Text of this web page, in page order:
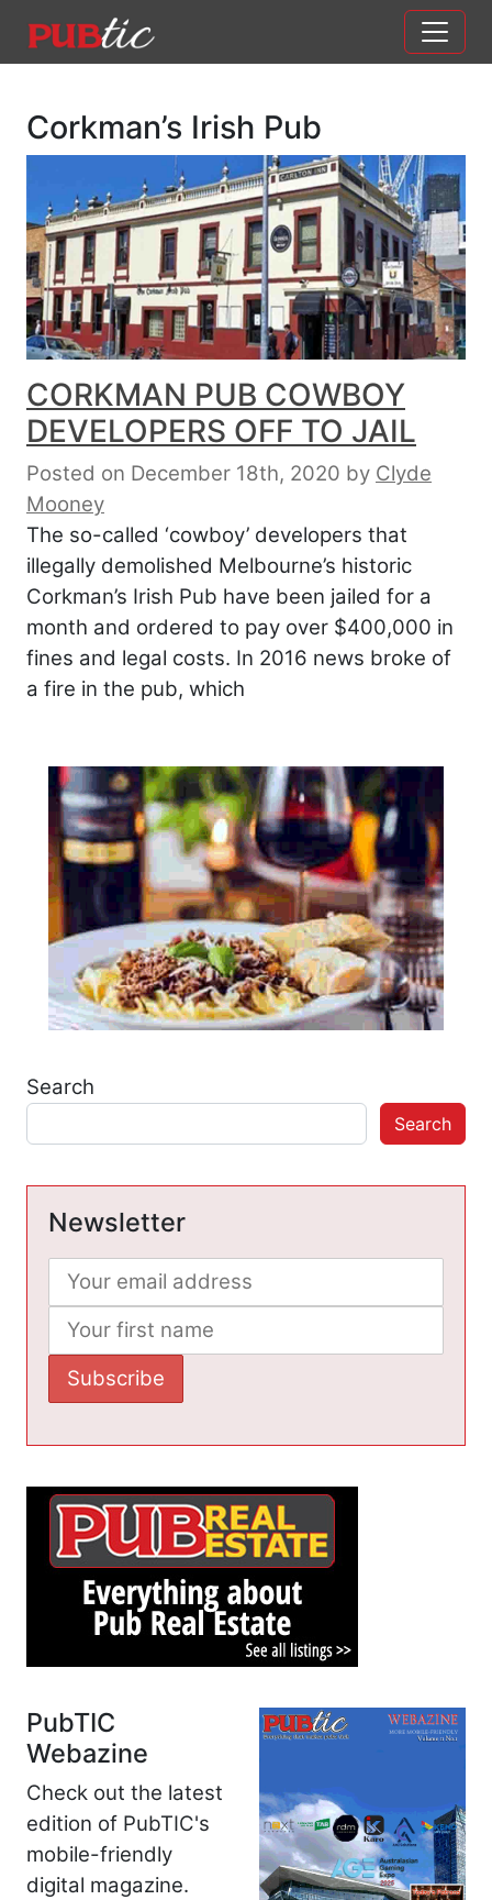
Main Navigation
Corkman’s Irish Pub
CORKMAN PUB COWBOY
DEVELOPERS OFF TO JAIL
Posted on December 18th, 2020 by Clyde
Mooney
The so-called ‘cowboy’ developers that
illegally demolished Melbourne’s historic
Corkman’s Irish Pub have been jailed for a
month and ordered to pay over $400,000 in
fines and legal costs. In 2016 news broke of
a fire in the pub, which
Search
Search
Newsletter
PubTIC
Webazine
Check out the latest
edition of PubTIC's
mobile-friendly
digital magazine.